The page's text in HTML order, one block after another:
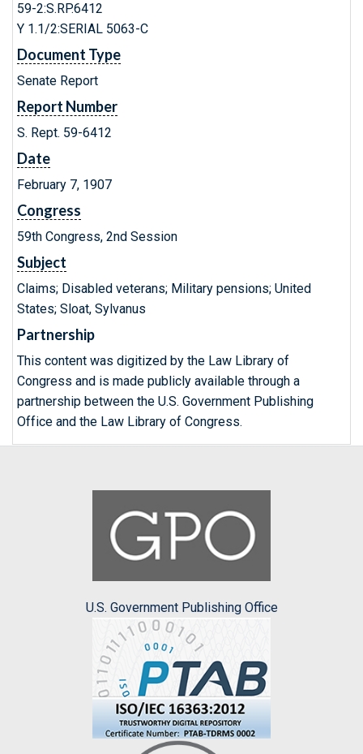
59-2:S.RP.6412
Y 1.1/2:SERIAL 5063-C
Document Type
Senate Report
Report Number
S. Rept. 59-6412
Date
February 7, 1907
Congress
59th Congress, 2nd Session
Subject
Claims; Disabled veterans; Military pensions; United
States; Sloat, Sylvanus
Partnership
This content was digitized by the Law Library of
Congress and is made publicly available through a
partnership between the U.S. Government Publishing
Office and the Law Library of Congress.
U.S. Government Publishing Office